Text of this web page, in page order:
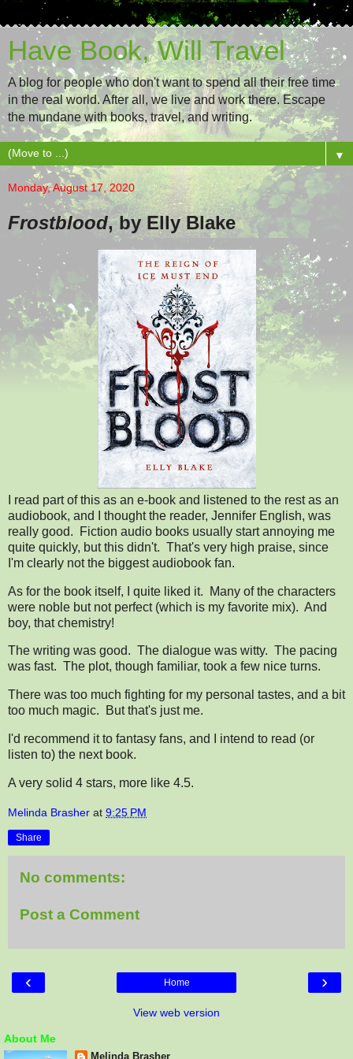
Have Book, Will Travel
A blog for people who don't want to spend all their free time
in the real world. After all, we live and work there. Escape
the mundane with books, travel, and writing.
▼
Monday, August 17, 2020
Frostblood, by Elly Blake
I read part of this as an e-book and listened to the rest as an
audiobook, and I thought the reader, Jennifer English, was
really good. Fiction audio books usually start annoying me
quite quickly, but this didn't. That's very high praise, since
I'm clearly not the biggest audiobook fan.
As for the book itself, I quite liked it.
Many of the characters
were noble but not perfect (which is my favorite mix). And
boy, that chemistry!
The writing was good. The dialogue was witty. The pacing
was fast. The plot, though familiar, took a few nice turns.
There was too much fighting for my personal tastes, and a bit
too much magic. But that's just me.
I'd recommend it to fantasy fans, and I intend to read (or
listen to) the next book.
A very solid 4 stars, more like 4.5.
Melinda Brasher at 9:25 PM
Share
No comments:
Post a Comment
‹ ›
Home
View web version
About Me
Melinda Brasher